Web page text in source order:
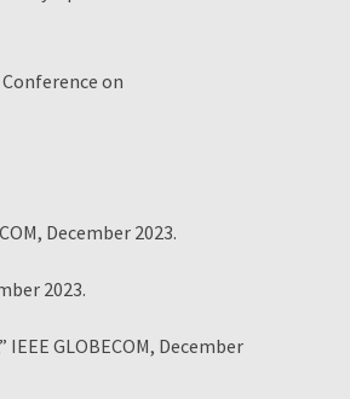
on
December 2023.
2023.
GLOBECOM, December